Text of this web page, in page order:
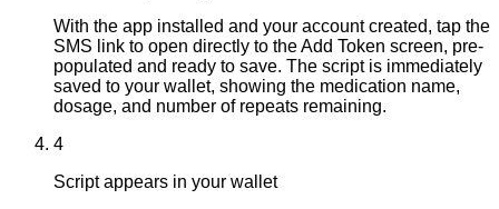
With the app installed and your account created, tap the
SMS link to open directly to the Add Token screen, pre-
populated and ready to save. The script is immediately
saved to your wallet, showing the medication name,
dosage, and number of repeats remaining.
4
Script appears in your wallet